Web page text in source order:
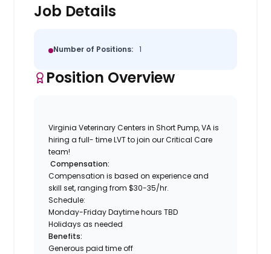
Job Details
Number of Positions: 1
Position Overview
Virginia Veterinary Centers in Short Pump, VA is
hiring a full- time LVT to join our Critical Care
team!
Compensation:
Compensation is based on experience and
skill set, ranging from $30-35/hr.
Schedule:
Monday-Friday Daytime hours TBD
Holidays as needed
Benefits:
Generous paid time off